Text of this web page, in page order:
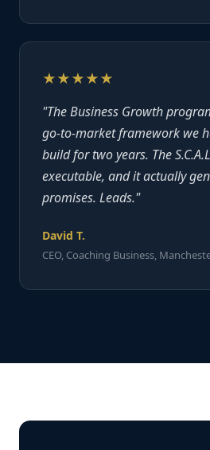
★★★★★
"The Business Growth
go-to-market framework we
build for two years. The
executable, and it actually
promises. Leads."
David T.
CEO, Coaching Business,